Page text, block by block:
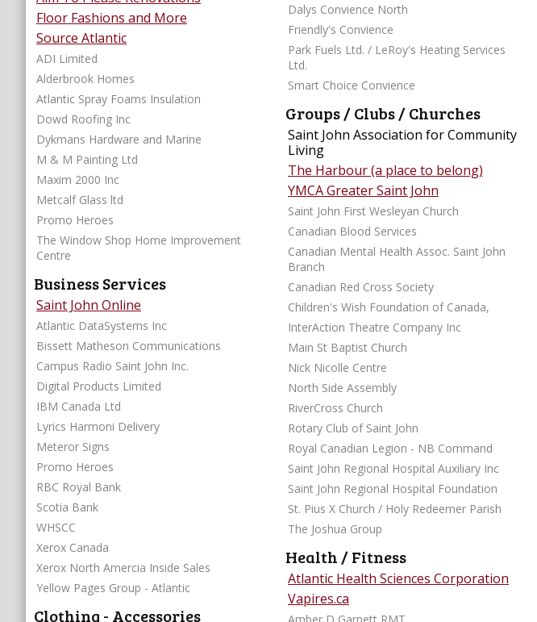
Floor Fashions and More
Source Atlantic
ADI Limited
Alderbrook Homes
Atlantic Spray Foams Insulation
Dowd Roofing Inc
Dykmans Hardware and Marine
M & M Painting Ltd
Maxim 2000 Inc
Metcalf Glass ltd
Promo Heroes
The Window Shop Home Improvement
Centre
Business Services
Saint John Online
Atlantic DataSystems Inc
Bissett Matheson Communications
Campus Radio Saint John Inc.
Digital Products Limited
IBM Canada Ltd
Lyrics Harmoni Delivery
Meteror Signs
Promo Heroes
RBC Royal Bank
Scotia Bank
WHSCC
Xerox Canada
Xerox North Amercia Inside Sales
Yellow Pages Group - Atlantic
Clothing - Accessories
Dalys Convience North
Friendly's Convience
Park Fuels Ltd. / LeRoy's Heating Services
Ltd.
Smart Choice Convience
Groups / Clubs / Churches
Saint John Association for Community
Living
The Harbour (a place to belong)
YMCA Greater Saint John
Saint John First Wesleyan Church
Canadian Blood Services
Canadian Mental Health Assoc. Saint John
Branch
Canadian Red Cross Society
Children's Wish Foundation of Canada,
InterAction Theatre Company Inc
Main St Baptist Church
Nick Nicolle Centre
North Side Assembly
RiverCross Church
Rotary Club of Saint John
Royal Canadian Legion - NB Command
Saint John Regional Hospital Auxiliary Inc
Saint John Regional Hospital Foundation
St. Pius X Church / Holy Redeemer Parish
The Joshua Group
Health / Fitness
Atlantic Health Sciences Corporation
Vapires.ca